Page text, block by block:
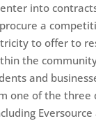
into
a
to offer to
the
and
one of the three